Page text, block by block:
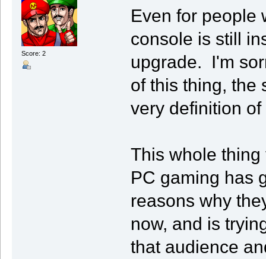
Score: 2
Even for people
console is still
upgrade. I'm
of this thing, the
very definition
This whole
PC gaming has
reasons why
now, and is
that audience